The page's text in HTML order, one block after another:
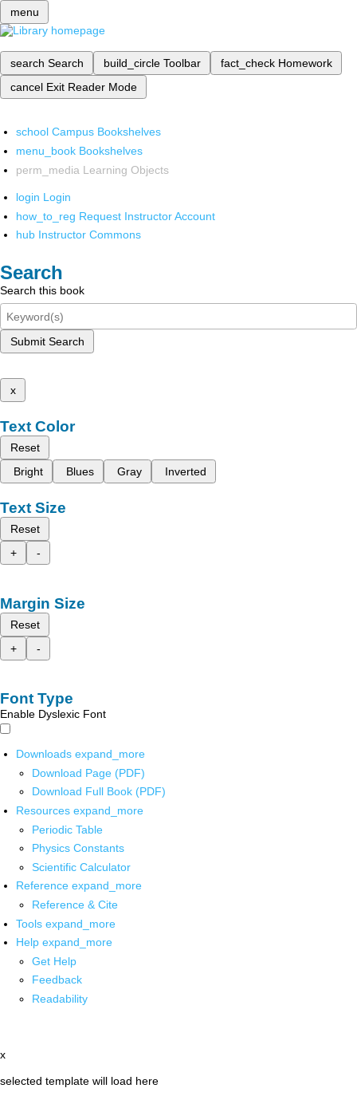
menu
search Search build_circle Toolbar fact_check Homework
cancel Exit Reader Mode
school Campus Bookshelves
menu_book Bookshelves
perm_media Learning Objects
login Login
how_to_reg Request Instructor Account
hub Instructor Commons
Search
Search this book
Submit Search
x
Text Color
Reset
Bright
Blues Gray Inverted
Text Size
Reset
+
-
Margin Size
Reset
+
-
Font Type
Enable Dyslexic Font
Downloads expand_more
Download Page (PDF)
Download Full Book (PDF)
Resources expand_more
Periodic Table
Physics Constants
Scientific Calculator
Reference expand_more
Reference & Cite
Tools expand_more
Help expand_more
Get Help
Feedback
Readability
x
selected template will load here